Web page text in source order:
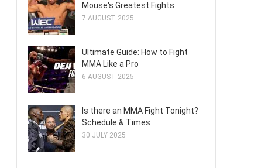
Mouse's Greatest Fights
7 AUGUST 2025
Ultimate Guide: How to Fight
MMA Like a Pro
6 AUGUST 2025
Is there an MMA Fight Tonight?
Schedule & Times
30 JULY 2025